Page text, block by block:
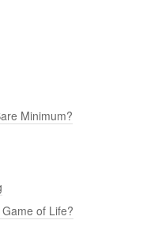
Minimum?
of Life?